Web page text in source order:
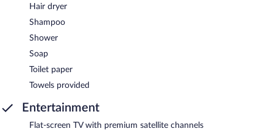
Hair dryer
Shampoo
Shower
Soap
Toilet paper
Towels provided
Entertainment
Flat-screen TV with premium satellite channels